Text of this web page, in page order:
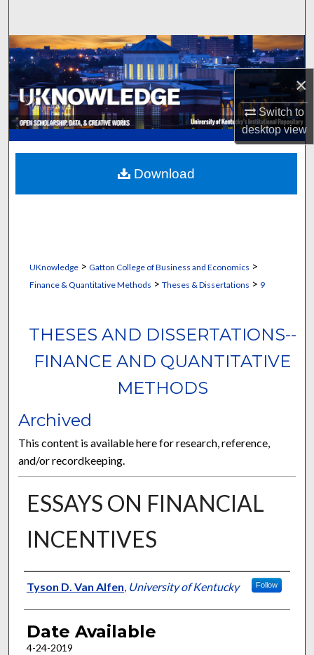
×
Switch to
desktopview
Browse Collections
My Account
About
Digital Commons Network™
UKnowledge> Gatton College of Business and Economics >
Finance & Quantitative Methods > Theses & Dissertations > 9
THESES AND DISSERTATIONS--
FINANCE AND QUANTITATIVE
METHODS
Archived
This content is available here for research, reference,
and/or recordkeeping.
ESSAYS ON FINANCIAL
INCENTIVES
Author
Tyson D. Van Alfen, University of Kentucky Follow
Date Available
4-24-2019
Download